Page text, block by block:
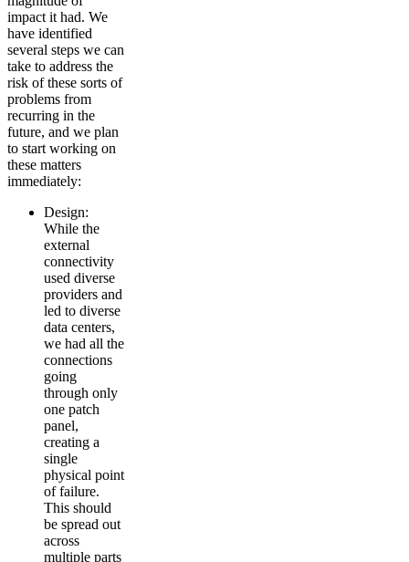
impact it had. We
have identified
several steps we can
take to address the
risk of these sorts of
problems from
recurring in the
future, and we plan
to start working on
these matters
immediately:
Design:
While the
external
connectivity
used diverse
providers and
led to diverse
data centers,
we had all the
connections
going
through only
one patch
panel,
creating a
single
physical point
of failure.
This should
be spread out
across
multiple parts